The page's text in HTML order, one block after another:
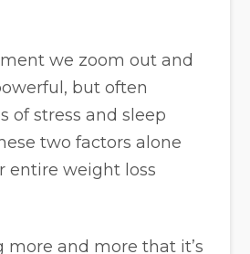
we zoom out and
but often
of stress and sleep
two factors alone
entire weight loss
more and more that it’s